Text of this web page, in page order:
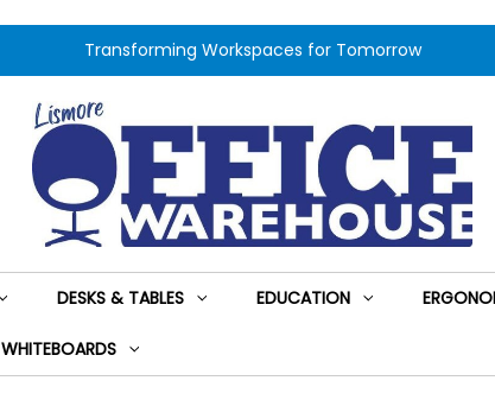
Transforming Workspaces for Tomorrow
DESKS & TABLES EDUCATION
WHITEBOARDS